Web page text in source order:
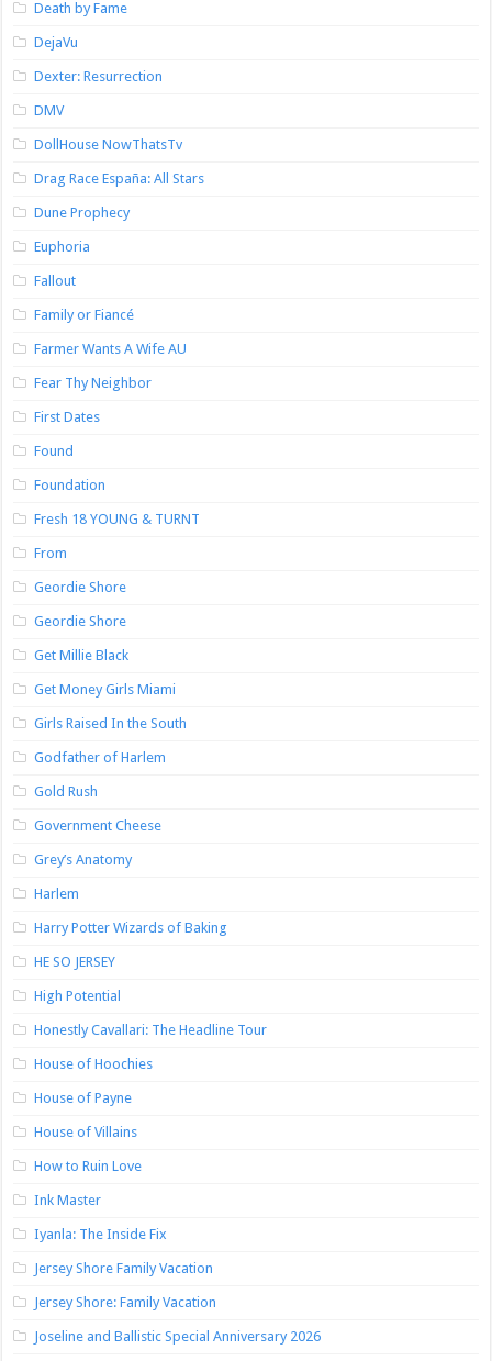
Death by Fame
DejaVu
Dexter: Resurrection
DMV
DollHouse NowThatsTv
Drag Race España: All Stars
Dune Prophecy
Euphoria
Fallout
Family or Fiancé
Farmer Wants A Wife AU
Fear Thy Neighbor
First Dates
Found
Foundation
Fresh 18 YOUNG & TURNT
From
Geordie Shore
Geordie Shore
Get Millie Black
Get Money Girls Miami
Girls Raised In the South
Godfather of Harlem
Gold Rush
Government Cheese
Grey’s Anatomy
Harlem
Harry Potter Wizards of Baking
HE SO JERSEY
High Potential
Honestly Cavallari: The Headline Tour
House of Hoochies
House of Payne
House of Villains
How to Ruin Love
Ink Master
Iyanla: The Inside Fix
Jersey Shore Family Vacation
Jersey Shore: Family Vacation
Joseline and Ballistic Special Anniversary 2026